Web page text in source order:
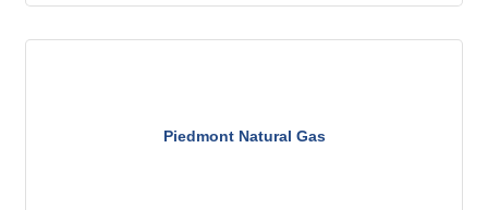
Piedmont Natural Gas